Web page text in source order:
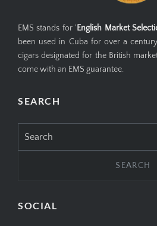
EMS stands for ' English Market
been used in Cuba for over a
cigars designated for the British
come with an EMS guarantee.
SEARCH
for:
SOCIAL